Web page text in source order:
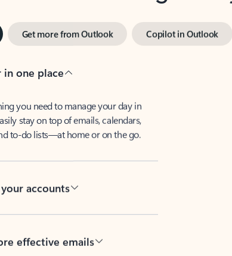
Get more from Outlook Copilot in Outlook
one place
you need to manage your day in
stay on top of emails, calendars,
to-do lists—at home or on the go.
accounts
effective emails